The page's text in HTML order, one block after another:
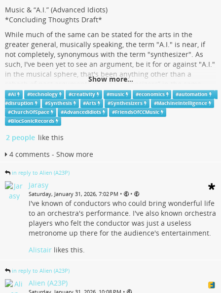
Music & “A.I.” (Advanced Idiots)
*Concluding Thoughts Draft*
While much of the same can be stated for the arts in the
greater general, musically speaking, the term "A.I." is near, if
not completely, synonymous with the term "synthesizer". As
such, I've been yet to see an argument, be it for or against "A.I."
in the musical sphere, that's been anything other than a
rehash of past arguments about “synthesizers” in the same
sphere .
The first serious modern advent of "analogue (acoustic)
synthesizers" driven by "biological A.I." player systems was in
fact the orchestra. The various acoustic instrument sections of
the orchestra acting in capacities of oscillators and oscillator
INSTRUMENTALIST DOES NOT EXIST IN A "CREATIVE" ROLL IN
THE ORCHESTRA
...Show more...
- YouTube
Auf YouTube findest du die angesagtesten Videos und Tracks.
Außerdem kannst du eigene Inhalte hochladen und mit Freunden oder
www.youtube.com
Show more...
#AI #technology #creativity #music #economics #automation
#disruption #Synthesis #Arts #Synthesizers #MachineIntelligence
#ChurchOfSpace #AdvancedIdiots #FriendsOfCCMusic
#BlocSonicRecords
2 people like this
4 comments - Show more
in reply to Alien (A23P)
Jarasy
Saturday, January 31, 2026, 7:02 PM • •
I've known of conductors who could bring wonderful life
to an orchestra's performance. I've also known orchestra
players who felt the conductor was just a useless
metronome up there for the audience's entertainment.
Alistair likes this.
in reply to Alien (A23P)
Alien (A23P)